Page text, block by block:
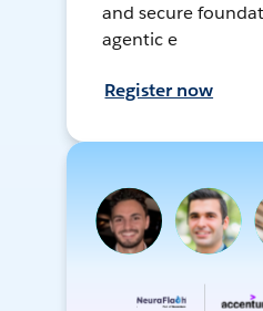
and secure
agentic e
Register now